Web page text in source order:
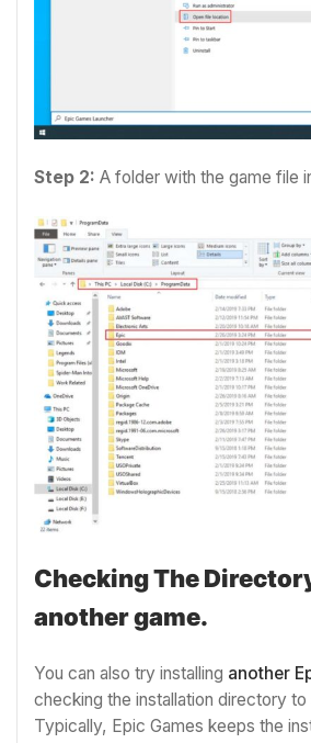
Step 2: A folder with the game file
Checking The
another game.
You can also try installing another
checking the installation directory
Typically, Epic Games keeps the